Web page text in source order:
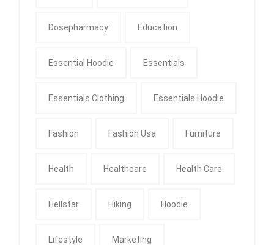
Dosepharmacy Education
Essential Hoodie Essentials
Essentials Clothing Essentials Hoodie
Fashion Fashion Usa Furniture
Health Healthcare Health Care
Hellstar Hiking Hoodie
Lifestyle Marketing